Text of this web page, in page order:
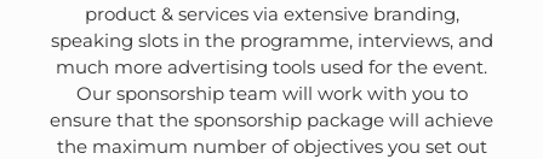
product & services via extensive branding,
speaking slots in the programme, interviews, and
much more advertising tools used for the event.
Our sponsorship team will work with you to
ensure that the sponsorship package will achieve
the maximum number of objectives you set out